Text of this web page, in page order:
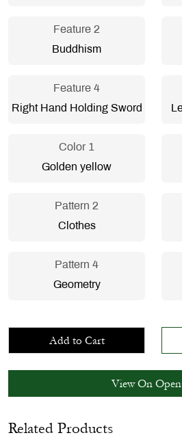
Feature 2
Buddhism
Feature 4
Right Hand Holding Sword
Color 1
Golden yellow
Pattern 2
Clothes
Pattern 4
Geometry
Add to Cart
View On
Related Products